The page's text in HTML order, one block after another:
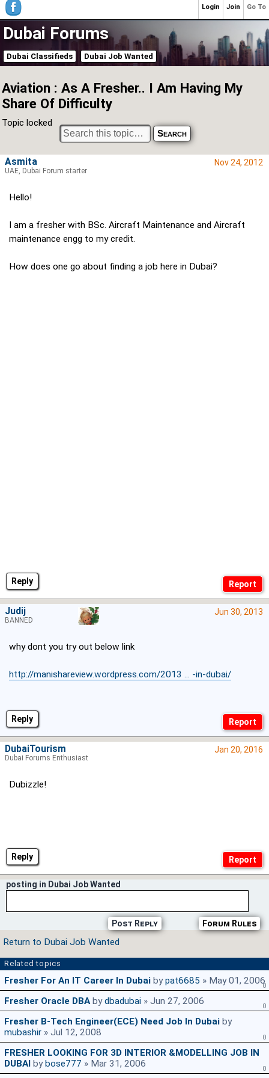
Dubai Forums
Dubai Classifieds Dubai Job Wanted
Aviation : As A Fresher.. I Am Having My
Share Of Difficulty
Topic locked
Reply
Nov 24, 2012
Hello!
I am a fresher with BSc. Aircraft Maintenance and Aircraft
maintenance engg to my credit.
How does one go about finding a job here in Dubai?
Asmita
UAE, Dubai Forum starter
Reply
Jun 30, 2013
why dont you try out below link
http://manishareview.wordpress.com/2013 ... -in-dubai/
Judij
BANNED
Reply
Jan 20, 2016
Dubizzle!
DubaiTourism
Dubai Forums Enthusiast
posting in Dubai Job Wanted
Forum Rules
Post Reply
Return to Dubai Job Wanted
Related topics
Fresher For An IT Career In Dubai bypat6685 » May 01, 20060
Fresher Oracle DBAbydbadubai » Jun 27, 2006 0
Fresher B-Tech Engineer(ECE) Need Job In Dubai by
mubashir » Jul 12, 2008 0
FRESHER LOOKING FOR 3D INTERIOR &MODELLING JOB IN
DUBAI by bose777 » Mar 31, 2006 0
Go To
Join
Login